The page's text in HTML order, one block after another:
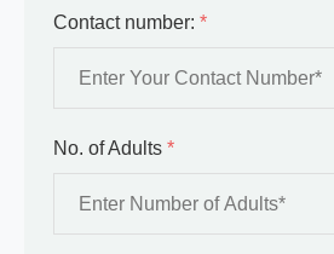
Contact number: *
No. of Adults *